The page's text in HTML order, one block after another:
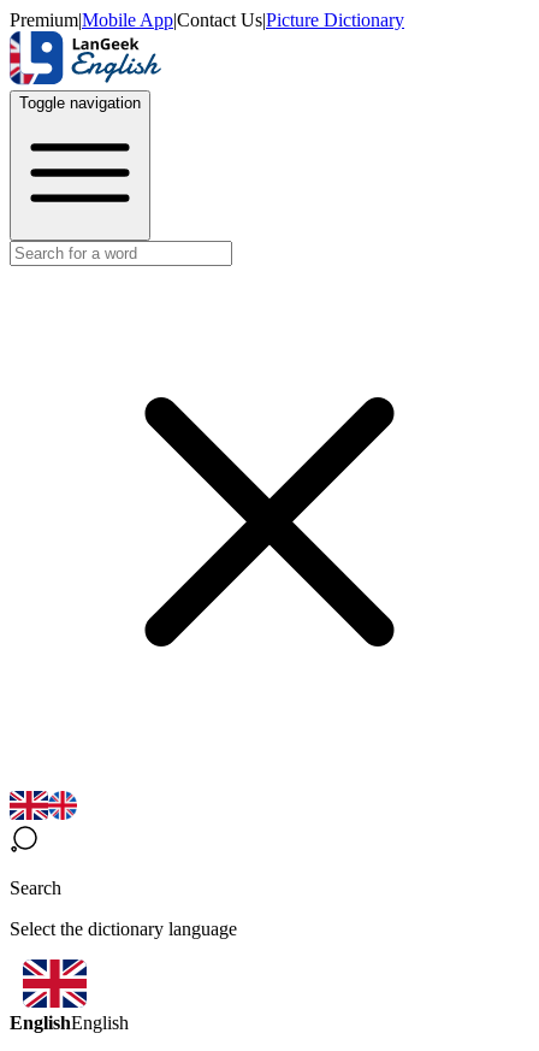
Premium|Mobile App|Contact Us|Picture Dictionary
Toggle navigation
Search
Select the dictionary language
EnglishEnglish